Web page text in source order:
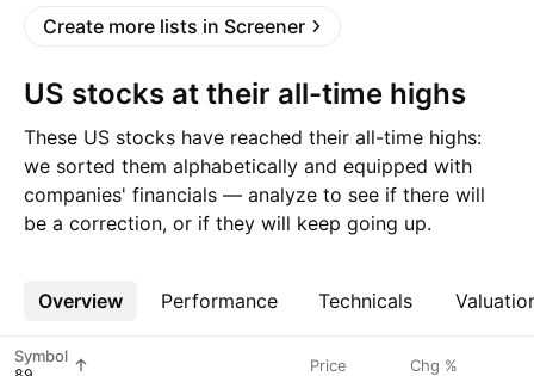
Create more lists in Screener
US stocks at their all-time highs
These US stocks have reached their all-time highs:
we sorted them alphabetically and equipped with
companies' financials — analyze to see if there will
be a correction, or if they will keep going up.
Overview Performance Technicals
More
Symbol Price Chg %